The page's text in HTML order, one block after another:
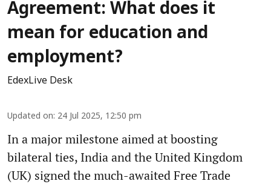
Agreement: What does it
mean for education and
employment?
EdexLive Desk
Updated on: 24 Jul 2025, 12:50 pm
In a major milestone aimed at boosting
bilateral ties, India and the United Kingdom
(UK) signed the much-awaited Free Trade